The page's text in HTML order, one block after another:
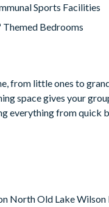
Sports Facilities
Themed Bedrooms
from little ones to
space gives your
everything from quick
the morning with a
North Old Lake Wilson